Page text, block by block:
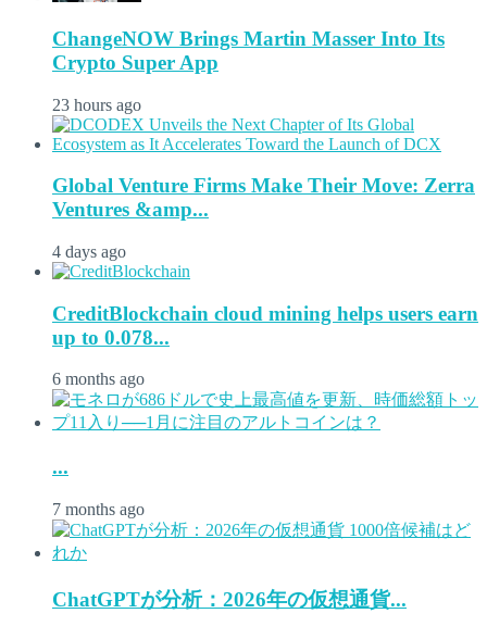
ChangeNOW Brings Martin Masser Into Its
Crypto Super App
23 hours ago
Global Venture Firms Make Their Move: Zerra
Ventures &amp...
4 days ago
CreditBlockchain cloud mining helps users earn
up to 0.078...
6 months ago
...
7 months ago
ChatGPTが分析：2026年の仮想通貨...